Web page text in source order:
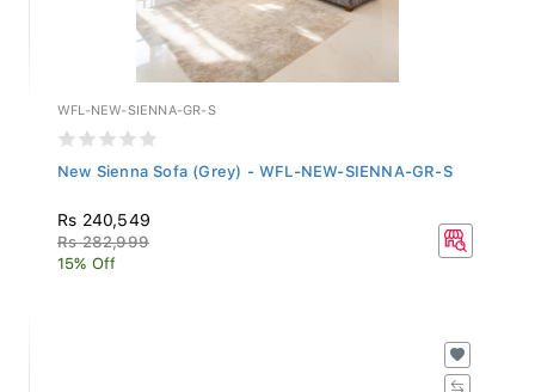
WFL-NEW-SIENNA-GR-S
New Sienna Sofa (Grey) - WFL-NEW-SIENNA-GR-S
Rs 240,549
Rs 282,999
15% Off